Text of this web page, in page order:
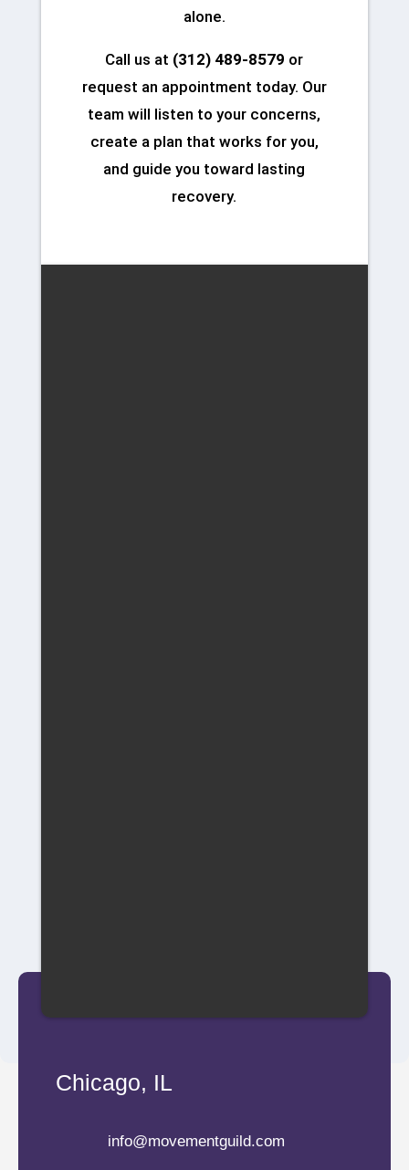
alone.
Call us at (312) 489-8579 or
request an appointment today. Our
team will listen to your concerns,
create a plan that works for you,
and guide you toward lasting
recovery.
Chicago, IL
info@movementguild.com